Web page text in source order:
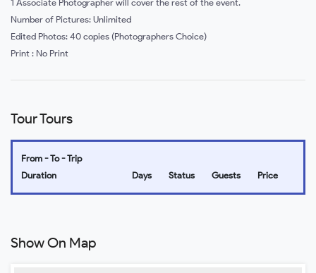
1 Associate Photographer will cover the rest of the event.
Number of Pictures: Unlimited
Edited Photos: 40 copies (Photographers Choice)
Print : No Print
Tour Tours
From - To - Trip
Duration
Days Status Guests Price
Show On Map